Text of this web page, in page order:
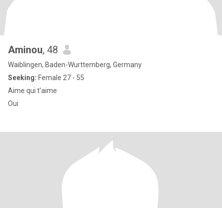
Aminou, 48
Waiblingen, Baden-Wurttemberg, Germany
Seeking: Female 27 - 55
Aime qui t'aime
Oui